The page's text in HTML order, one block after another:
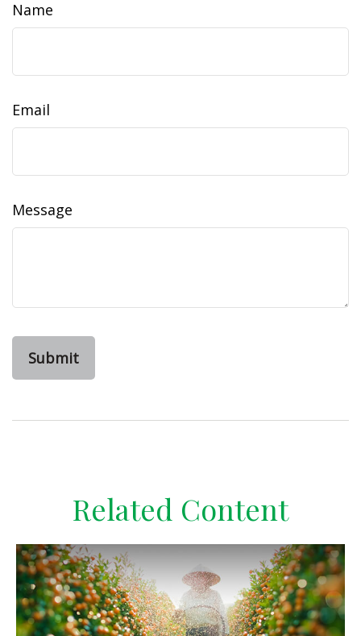
Name
Email
Message
Related Content